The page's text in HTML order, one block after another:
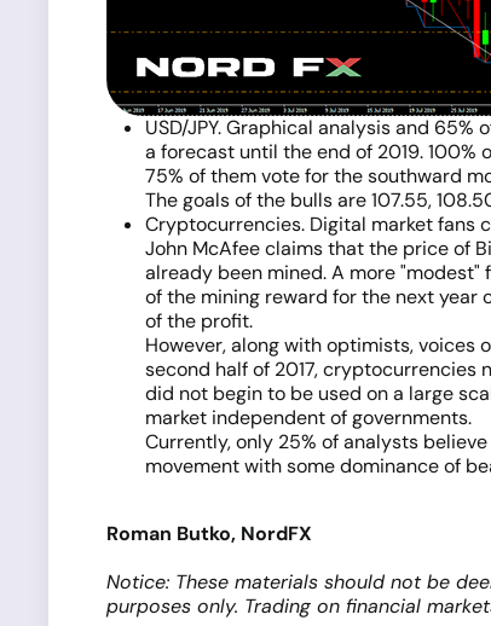
USD/JPY. Graphical analysis and
a forecast until the end of 2019. 100%
75% of them vote for the southward
The goals of the bulls are 107.55,
Cryptocurrencies. Digital market fans
John McAfee claims that the price of
already been mined. A more "modest"
of the mining reward for the next
of the profit.
However, along with optimists, voices
second half of 2017,
did not begin to be used on a large
market independent of governments.
Currently, only 25% of analysts
movement with some dominance of
Roman Butko, NordFX
Notice: These materials should not be
purposes only. Trading on financial